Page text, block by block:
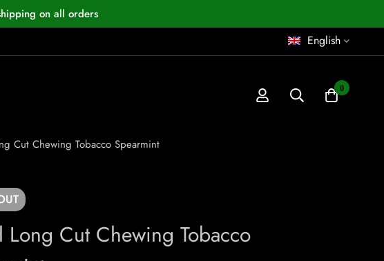
on all orders
English
0
Cut Chewing Tobacco Spearmint
Long Cut Chewing Tobacco